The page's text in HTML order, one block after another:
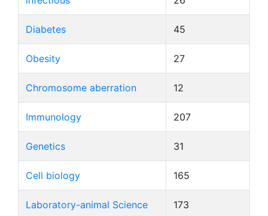
Diabetes 45
Obesity 27
Chromosome aberration 12
Immunology 207
Genetics 31
Cell biology 165
Laboratory-animal Science 173